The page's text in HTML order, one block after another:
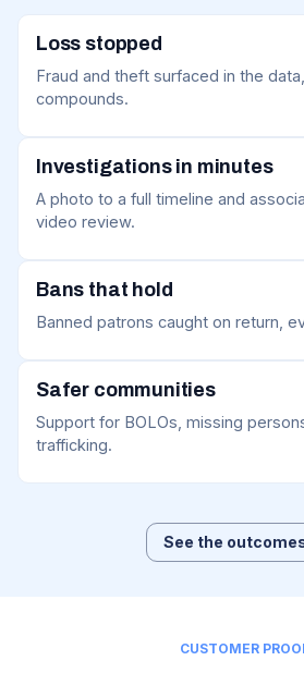
Loss stopped
Fraud and theft surfaced in the
compounds.
Investigations in minutes
A photo to a full timeline and
video review.
Bans that hold
Banned patrons caught on return,
Safer communities
Support for BOLOs, missing
trafficking.
See the
CUSTOMER